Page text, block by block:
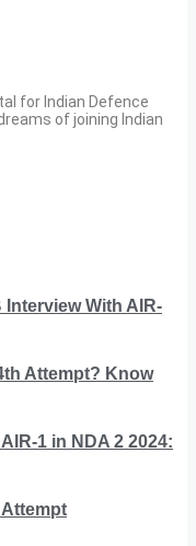
for Indian Defence
of joining Indian
With AIR-
Attempt? Know
1 in NDA 2 2024: